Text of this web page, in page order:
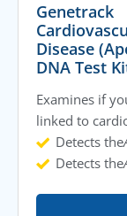
Genetrack
Disease
DNA Test
Examines if
linked to
Detects the
Detects the